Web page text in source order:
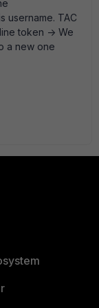
username. TAC
token -> We
a new one